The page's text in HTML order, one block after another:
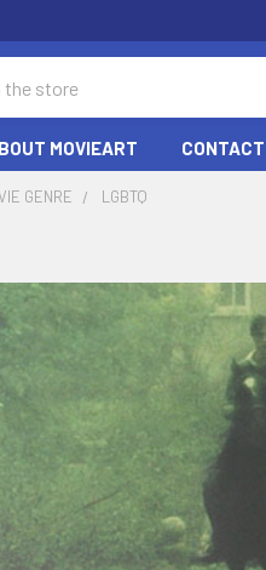
MOVIEART
GENRE LGBTQ